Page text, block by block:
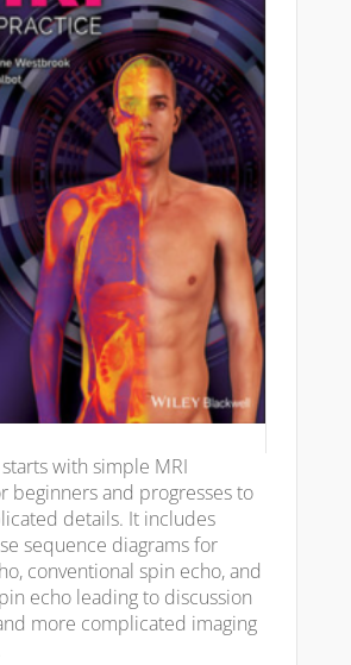
with simple MRI
beginners and progresses to
details. It includes
sequence diagrams for
conventional spin echo, and
echo leading to discussion
more complicated imaging